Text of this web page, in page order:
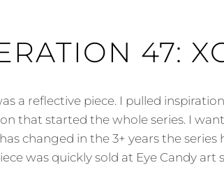
47:
a reflective piece. I pulled
that started the whole series. I
changed in the 3+ years the series
was quickly sold at Eye Candy art